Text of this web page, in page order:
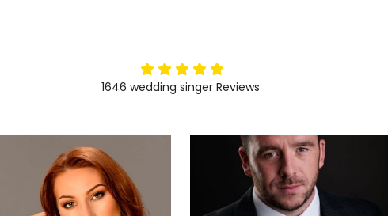
5stars
1646 wedding singer Reviews